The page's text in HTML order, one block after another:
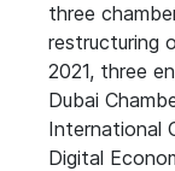
three
restructuring
2021, three
Dubai
International
Digital